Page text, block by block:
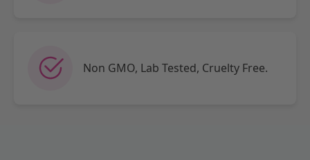
Non GMO, Lab Tested, Cruelty Free.